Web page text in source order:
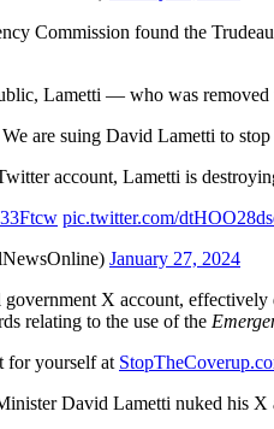
Commission found the
Lametti — who was
are suing David Lametti to
account, Lametti is
pic.twitter.com/
January 27, 2024
X account,
relating to the use of the
for yourself at
David Lametti nuked his